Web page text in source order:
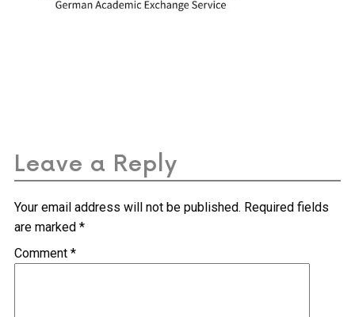
Leave a Reply
Your email address will not be published. Required fields
are marked *
Comment *